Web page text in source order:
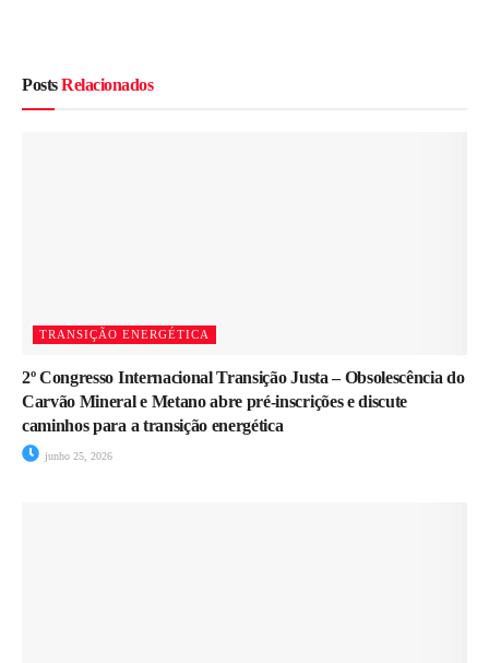
PostsRelacionados
TRANSIÇÃO ENERGÉTICA
2º Congresso Internacional Transição Justa – Obsolescência do
Carvão Mineral e Metano abre pré-inscrições e discute
caminhos para a transição energética
junho 25, 2026